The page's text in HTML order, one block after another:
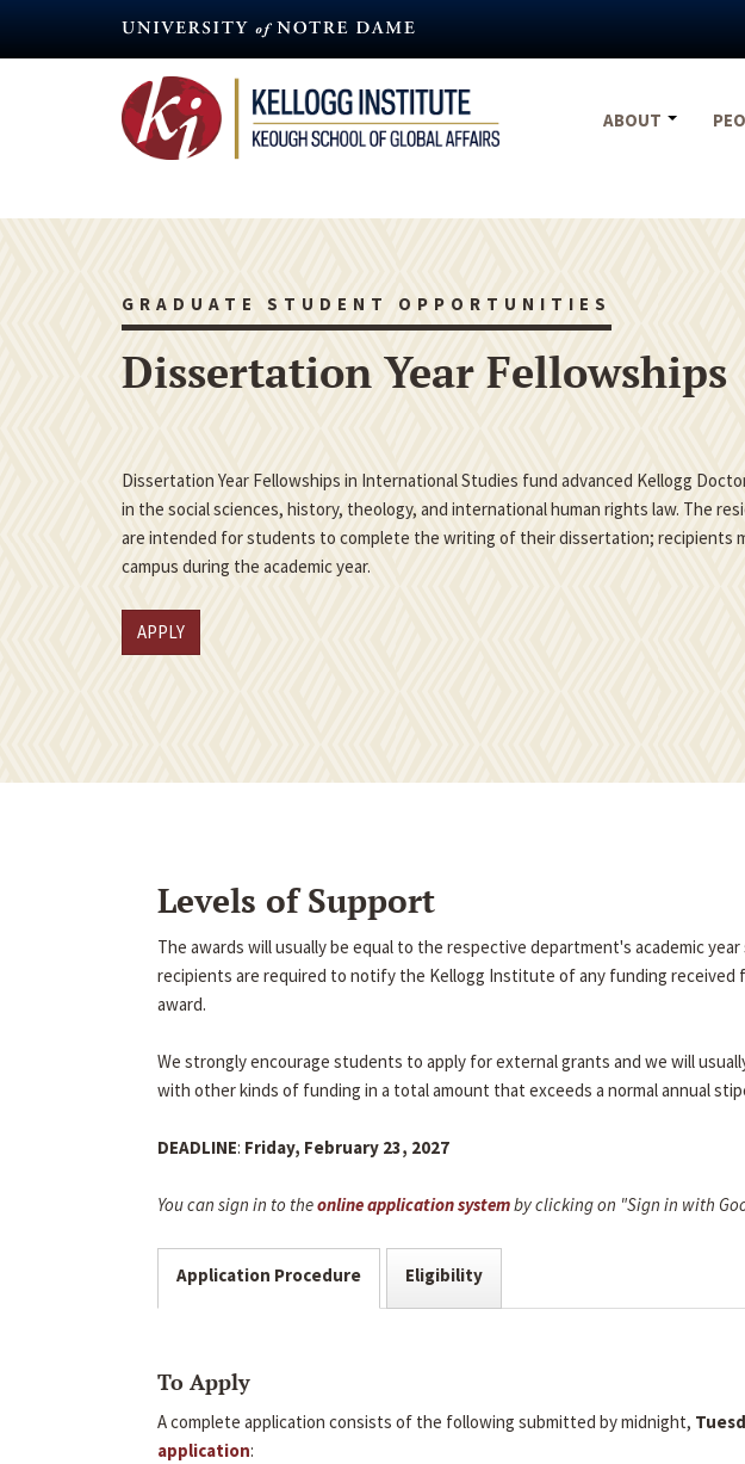
ABOUT
GRADUATE STUDENT OPPORTUNITIES
Dissertation Year Fellowships
Dissertation Year Fellowships in International Studies fund advanced Kellogg
in the social sciences, history, theology, and international human rights law. The
are intended for students to complete the writing of their dissertation; recipients
campus during the academic year.
APPLY
Levels of Support
The awards will usually be equal to the respective department's academic
recipients are required to notify the Kellogg Institute of any funding
award.
We strongly encourage students to apply for external grants and we will
with other kinds of funding in a total amount that exceeds a normal annual
DEADLINE: Friday, February 23, 2027
You can sign in to theonline application systemby clicking on "Sign in with
Application Procedure Eligibility
To Apply
A complete application consists of the following submitted by midnight,
application: